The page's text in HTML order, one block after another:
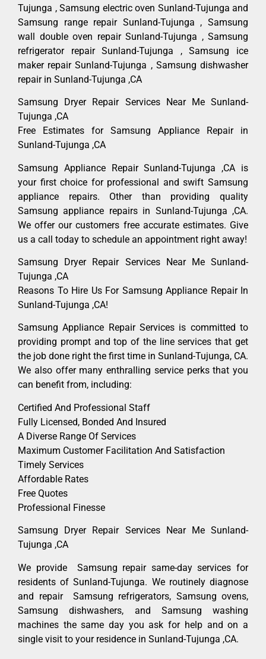
Tujunga , Samsung electric oven Sunland-Tujunga and
Samsung range repair Sunland-Tujunga , Samsung
wall double oven repair Sunland-Tujunga , Samsung
refrigerator repair Sunland-Tujunga , Samsung ice
maker repair Sunland-Tujunga , Samsung dishwasher
repair in Sunland-Tujunga ,CA
Samsung Dryer Repair Services Near Me Sunland-
Tujunga ,CA
Free Estimates for Samsung Appliance Repair in
Sunland-Tujunga ,CA
Samsung Appliance Repair Sunland-Tujunga ,CA is
your first choice for professional and swift Samsung
appliance repairs. Other than providing quality
Samsung appliance repairs in Sunland-Tujunga ,CA.
We offer our customers free accurate estimates. Give
us a call today to schedule an appointment right away!
Samsung Dryer Repair Services Near Me Sunland-
Tujunga ,CA
Reasons To Hire Us For Samsung Appliance Repair In
Sunland-Tujunga ,CA!
Samsung Appliance Repair Services is committed to
providing prompt and top of the line services that get
the job done right the first time in Sunland-Tujunga, CA.
We also offer many enthralling service perks that you
can benefit from, including:
Certified And Professional Staff
Fully Licensed, Bonded And Insured
A Diverse Range Of Services
Maximum Customer Facilitation And Satisfaction
Timely Services
Affordable Rates
Free Quotes
Professional Finesse
Samsung Dryer Repair Services Near Me Sunland-
Tujunga ,CA
We provide Samsung repair same-day services for
residents of Sunland-Tujunga. We routinely diagnose
and repair Samsung refrigerators, Samsung ovens,
Samsung dishwashers, and Samsung washing
machines the same day you ask for help and on a
single visit to your residence in Sunland-Tujunga ,CA.